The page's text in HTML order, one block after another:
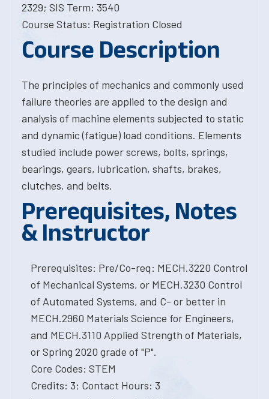
2329; SIS Term: 3540
Course Status: Registration Closed
Course Description
The principles of mechanics and commonly used
failure theories are applied to the design and
analysis of machine elements subjected to static
and dynamic (fatigue) load conditions. Elements
studied include power screws, bolts, springs,
bearings, gears, lubrication, shafts, brakes,
clutches, and belts.
Prerequisites, Notes
& Instructor
Prerequisites: Pre/Co-req: MECH.3220 Control
of Mechanical Systems, or MECH.3230 Control
of Automated Systems, and C- or better in
MECH.2960 Materials Science for Engineers,
and MECH.3110 Applied Strength of Materials,
or Spring 2020 grade of "P".
Core Codes: STEM
Credits: 3; Contact Hours: 3